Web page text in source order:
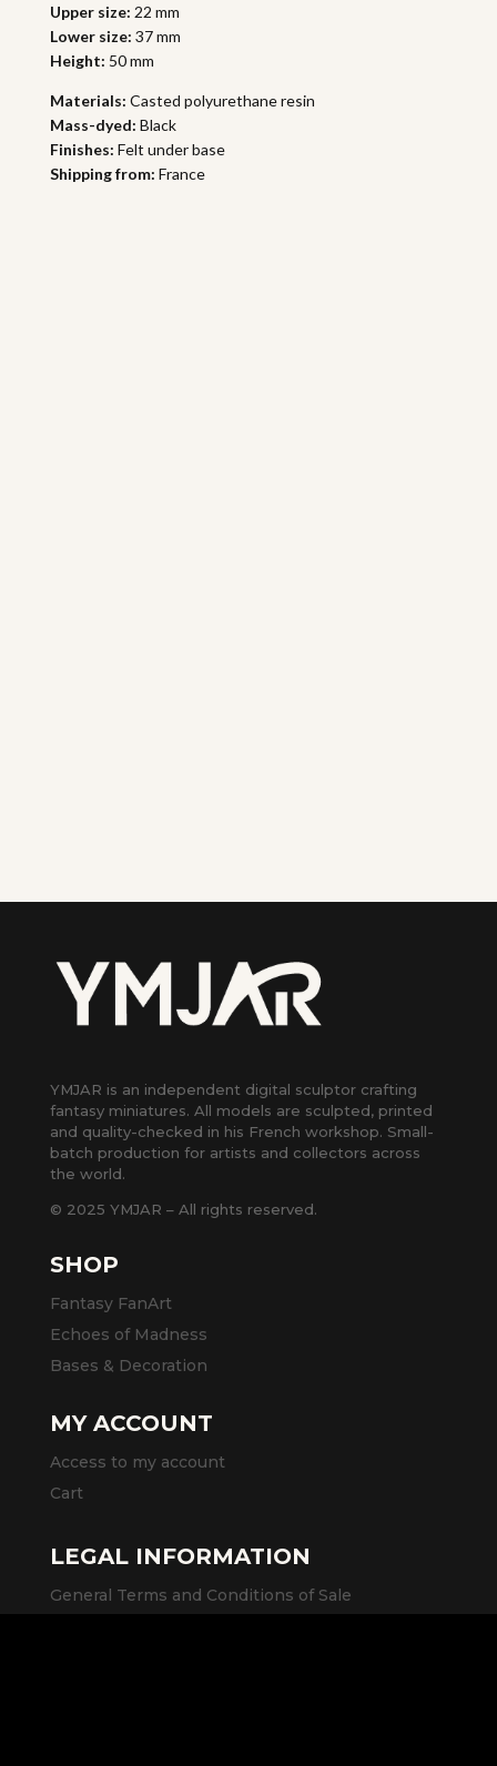
Upper size: 22 mm
Lower size: 37 mm
Height: 50 mm
Materials: Casted polyurethane resin
Mass-dyed: Black
Finishes: Felt under base
Shipping from: France
YMJAR is an independent digital sculptor crafting
fantasy miniatures. All models are sculpted, printed
and quality-checked in his French workshop. Small-
batch production for artists and collectors across
the world.
© 2025 YMJAR – All rights reserved.
SHOP
Fantasy FanArt
Echoes of Madness
Bases & Decoration
MY ACCOUNT
Access to my account
Cart
LEGAL INFORMATION
General Terms and Conditions of Sale